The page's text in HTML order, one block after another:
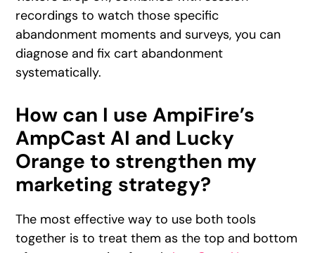
recordings to watch those specific
abandonment moments and surveys, you can
diagnose and fix cart abandonment
systematically.
How can I use AmpiFire’s
AmpCast AI and Lucky
Orange to strengthen my
marketing strategy?
The most effective way to use both tools
together is to treat them as the top and bottom